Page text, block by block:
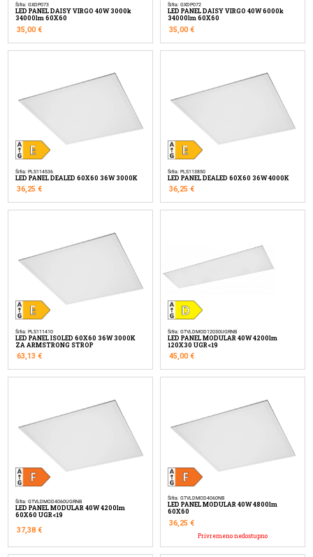
Šifra: GXDP073
LED PANEL DAISY VIRGO 40W 3000k
34000lm 60X60
35,00€
Šifra: GXDP072
LED PANEL DAISY VIRGO 40W 6000k
34000lm 60X60
35,00€
Šifra: PLS114536
LED PANEL DEALED 60X60 36W 3000K
36,25 €
Šifra: PLS113850
LED PANEL DEALED 60X60 36W 4000K
36,25 €
Šifra: PLS111410
LED PANEL ISOLED 60X60 36W 3000K
ZA ARMSTRONG STROP
63,13 €
Šifra: GTVLDMOD12030UGRNB
LED PANEL MODULAR 40W 4200lm
120X30 UGR<19
45,00€
Šifra: GTVLDMOD4060UGRNB
LED PANEL MODULAR 40W 4200lm
60X60 UGR<19
37,38 €
Šifra: GTVLDMOD4060NB
LED PANEL MODULAR 40W 4800lm
60X60
36,25 €
Privremeno nedostupno